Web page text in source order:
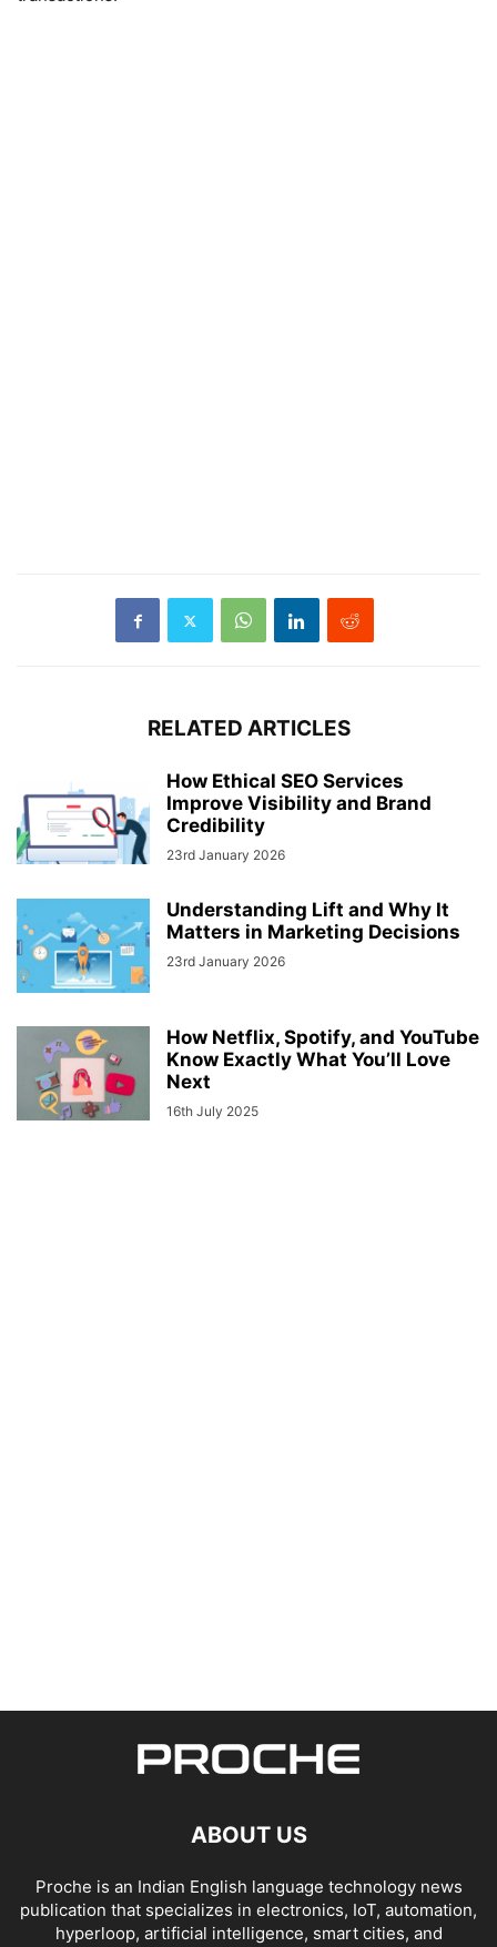
RELATED ARTICLES
How Ethical SEO Services
Improve Visibility and Brand
Credibility
23rd January 2026
Understanding Lift and Why It
Matters in Marketing Decisions
23rd January 2026
How Netflix, Spotify, and YouTube
Know Exactly What You’ll Love
Next
16th July 2025
ABOUT US
Proche is an Indian English language technology news
publication that specializes in electronics, IoT, automation,
hyperloop, artificial intelligence, smart cities, and